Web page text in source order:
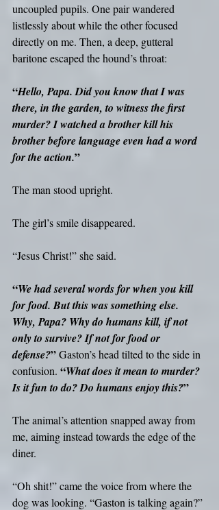
uncoupled pupils. One pair wandered
listlessly about while the other focused
directly on me. Then, a deep, gutteral
baritone escaped the hound’s throat:
“Hello, Papa. Did you know that I was
there, in the garden, to witness the first
murder? I watched a brother kill his
brother before language even had a word
for the action.”
The man stood upright.
The girl’s smile disappeared.
“Jesus Christ!” she said.
“We had several words for when you kill
for food. But this was something else.
Why, Papa? Why do humans kill, if not
only to survive? If not for food or
defense?” Gaston’s head tilted to the side in
confusion. “What does it mean to murder?
Is it fun to do? Do humans enjoy this?”
The animal’s attention snapped away from
me, aiming instead towards the edge of the
diner.
“Oh shit!” came the voice from where the
dog was looking. “Gaston is talking again?”